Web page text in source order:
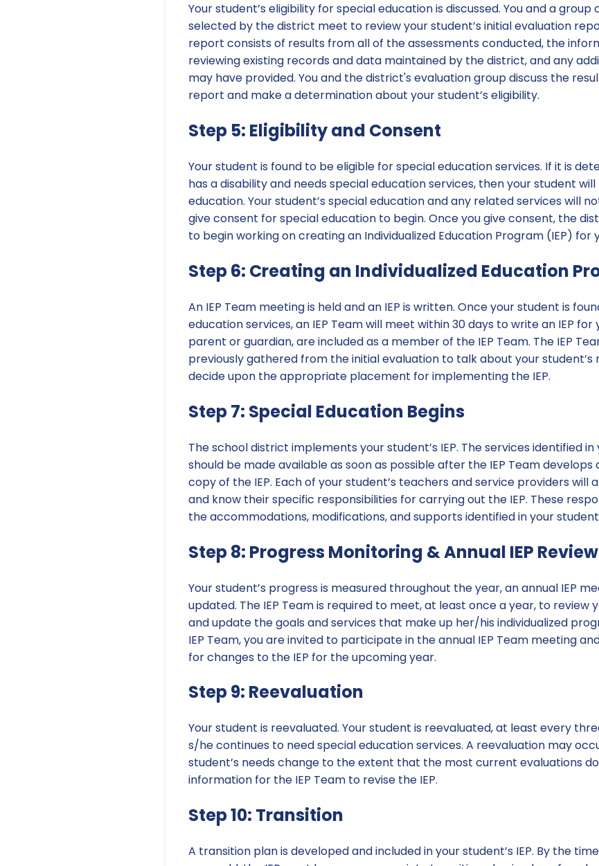
Your student’s eligibility for special education is discussed. You and a group
selected by the district meet to review your student’s initial evaluation
report consists of results from all of the assessments conducted, the
reviewing existing records and data maintained by the district, and any
may have provided. You and the district's evaluation group discuss the
report and make a determination about your student’s eligibility.
Step 5: Eligibility and Consent
Your student is found to be eligible for special education services. If it is
has a disability and needs special education services, then your student
education. Your student’s special education and any related services will
give consent for special education to begin. Once you give consent, the
to begin working on creating an Individualized Education Program (IEP) for
Step 6: Creating an Individualized Education
An IEP Team meeting is held and an IEP is written. Once your student is
education services, an IEP Team will meet within 30 days to write an IEP for
parent or guardian, are included as a member of the IEP Team. The IEP
previously gathered from the initial evaluation to talk about your student’s
decide upon the appropriate placement for implementing the IEP.
Step 7: Special Education Begins
The school district implements your student’s IEP. The services identified in
should be made available as soon as possible after the IEP Team develops
copy of the IEP. Each of your student’s teachers and service providers will
and know their specific responsibilities for carrying out the IEP. These
the accommodations, modifications, and supports identified in your
Step 8: Progress Monitoring & Annual IEP Review
Your student’s progress is measured throughout the year, an annual IEP
updated. The IEP Team is required to meet, at least once a year, to review
and update the goals and services that make up her/his individualized
IEP Team, you are invited to participate in the annual IEP Team meeting
for changes to the IEP for the upcoming year.
Step 9: Reevaluation
Your student is reevaluated. Your student is reevaluated, at least every
s/he continues to need special education services. A reevaluation may
student’s needs change to the extent that the most current evaluations
information for the IEP Team to revise the IEP.
Step 10: Transition
A transition plan is developed and included in your student’s IEP. By the